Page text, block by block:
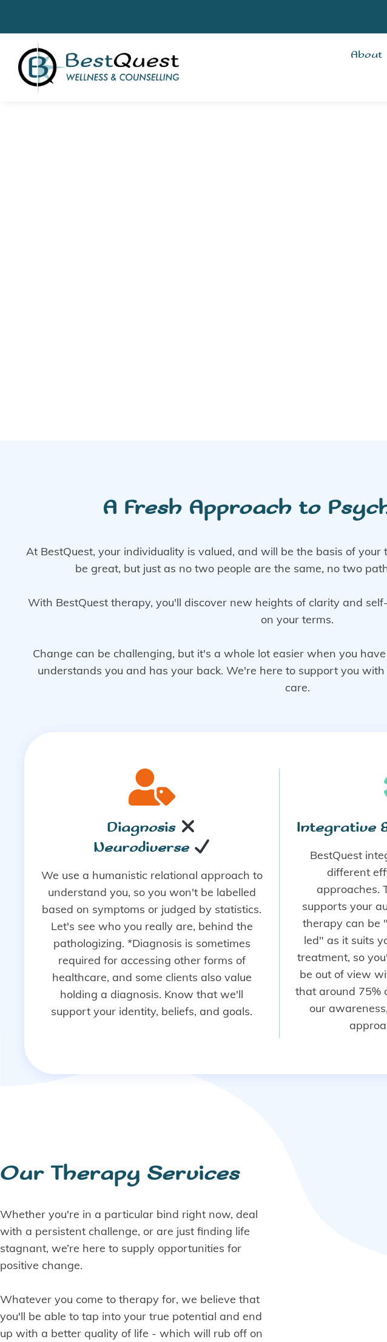
About
A Fresh Approach to
At BestQuest, your individuality is valued, and will be the basis of
be great, but just as no two people are the same, no two
With BestQuest therapy, you'll discover new heights of clarity and
on your terms.
Change can be challenging, but it's a whole lot easier when you
understands you and has your back. We're here to support you
care.
Diagnosis
Neurodiverse
We use a humanistic relational approach to
understand you, so you won't be labelled
based on symptoms or judged by statistics.
Let's see who you really are, behind the
pathologizing. *Diagnosis is sometimes
required for accessing other forms of
healthcare, and some clients also value
holding a diagnosis. Know that we'll
support your identity, beliefs, and goals.
Integrative
BestQuest
different
approaches.
supports your
therapy can be
led" as it suits
treatment, so
be out of view
that around 75%
our
Our Therapy Services
Whether you're in a particular bind right now, deal
with a persistent challenge, or are just finding life
stagnant, we’re here to supply opportunities for
positive change.
Whatever you come to therapy for, we believe that
you'll be able to tap into your true potential and end
up with a better quality of life - which will rub off on